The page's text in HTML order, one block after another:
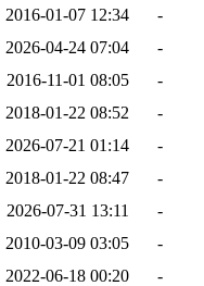
2016-01-07 12:34
-
2026-04-24 07:04
-
2016-11-01 08:05
-
2018-01-22 08:52
-
2026-07-21 01:14
-
2018-01-22 08:47
-
2026-07-31 13:11
-
2010-03-09 03:05
-
2022-06-18 00:20
-